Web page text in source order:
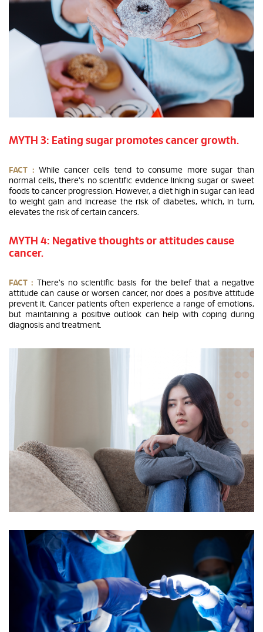
MYTH 3: Eating sugar promotes cancer growth.
FACT :While cancer cells tend to consume more sugar than
normal cells, there's no scientific evidence linking sugar or sweet
foods to cancer progression. However, a diet high in sugar can lead
to weight gain and increase the risk of diabetes, which, in turn,
elevates the risk of certain cancers.
MYTH 4: Negative thoughts or attitudes cause
cancer.
FACT :
There's no scientific basis for the belief that a negative
attitude can cause or worsen cancer, nor does a positive attitude
prevent it. Cancer patients often experience a range of emotions,
but maintaining a positive outlook can help with coping during
diagnosis and treatment.